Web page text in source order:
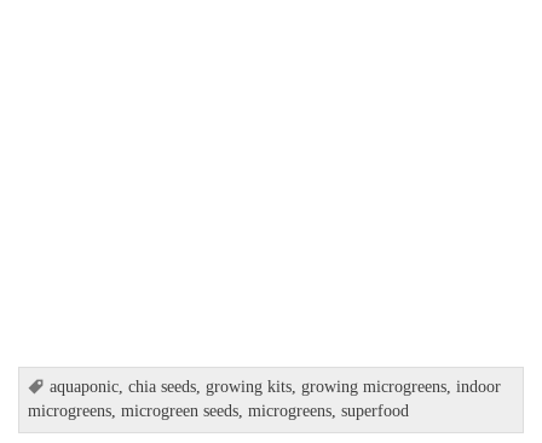
aquaponic,chia seeds,growing kits,growing microgreens,indoor
microgreens,microgreen seeds,microgreens,superfood